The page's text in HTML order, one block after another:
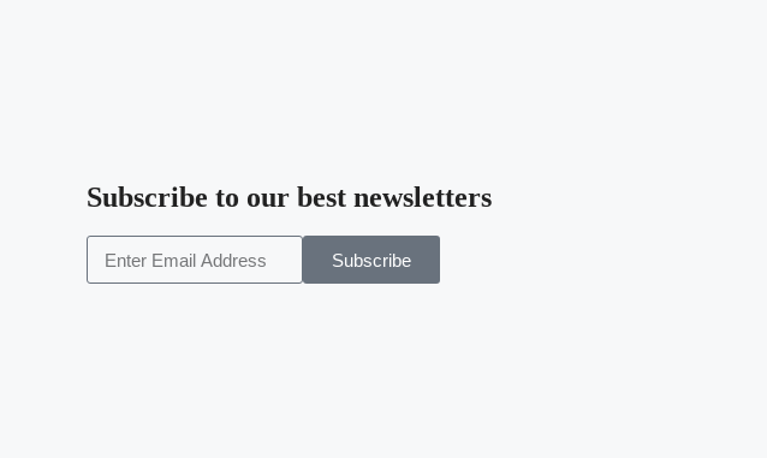
Subscribe to our best newsletters
Subscribe